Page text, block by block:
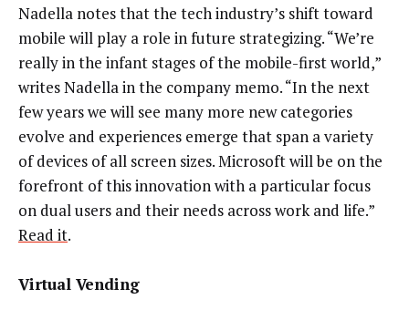
Nadella notes that the tech industry’s shift toward
mobile will play a role in future strategizing. “We’re
really in the infant stages of the mobile-first world,”
writes Nadella in the company memo. “In the next
few years we will see many more new categories
evolve and experiences emerge that span a variety
of devices of all screen sizes. Microsoft will be on the
forefront of this innovation with a particular focus
on dual users and their needs across work and life.”
Read it.
Virtual Vending